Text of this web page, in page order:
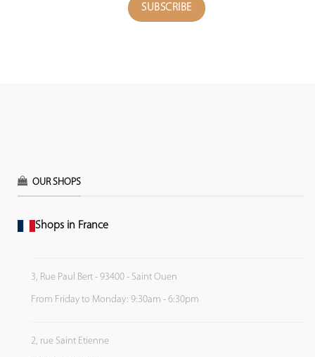
OUR SHOPS
Shops in France
3, Rue Paul Bert - 93400 - Saint Ouen
From Friday to Monday: 9:30am - 6:30pm
2, rue Saint Etienne